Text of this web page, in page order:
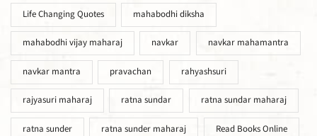
Life Changing Quotes mahabodhi diksha
mahabodhi vijay maharaj navkar navkar mahamantra
navkar mantra pravachan rahyashsuri
rajyasuri maharaj ratna sundar ratna sundar maharaj
ratna sunder ratna sunder maharaj Read Books Online